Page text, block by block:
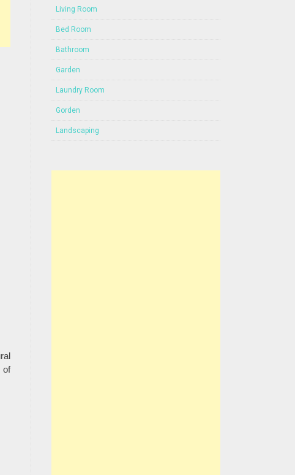
of
Living Room
Bed Room
Bathroom
Garden
Laundry Room
Gorden
Landscaping